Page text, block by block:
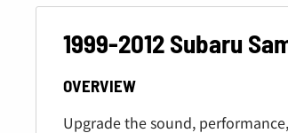
1999-2012 Subaru
OVERVIEW
Upgrade the sound,